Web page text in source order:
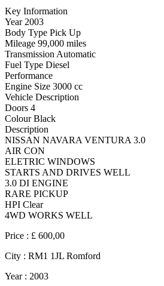
Key Information
Year 2003
Body Type Pick Up
Mileage 99,000 miles
Transmission Automatic
Fuel Type Diesel
Performance
Engine Size 3000 cc
Vehicle Description
Doors 4
Colour Black
Description
NISSAN NAVARA VENTURA 3.0
AIR CON
ELETRIC WINDOWS
STARTS AND DRIVES WELL
3.0 DI ENGINE
RARE PICKUP
HPI Clear
4WD WORKS WELL
Price : £ 600,00
City : RM1 1JL Romford
Year : 2003